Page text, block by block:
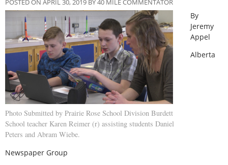
Photo Submitted by Prairie Rose School Division Burdett
School teacher Karen Reimer (r) assisting students Daniel
Peters and Abram Wiebe.
By
Jeremy
Appel
Alberta
Newspaper Group